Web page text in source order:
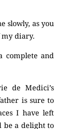
slowly, as you
my diary.
complete and
de Medici’s
is sure to
I have left
be a delight to